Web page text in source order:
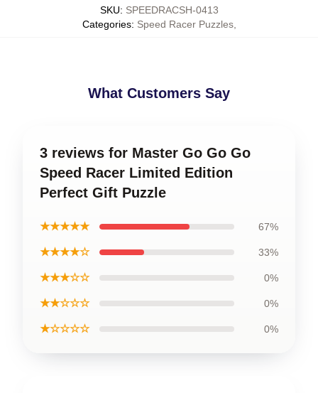
SKU: SPEEDRACSH-0413
Categories: Speed Racer Puzzles,
What Customers Say
3 reviews for Master Go Go Go
Speed Racer Limited Edition
Perfect Gift Puzzle
★★★★★ 67%
★★★★☆ 33%
★★★☆☆ 0%
★★☆☆☆ 0%
★☆☆☆☆ 0%